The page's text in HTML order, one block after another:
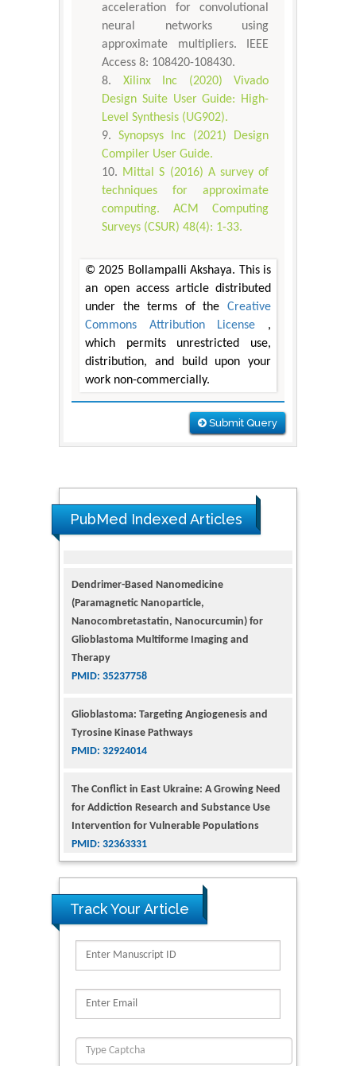
acceleration for convolutional
neural networks using
approximate multipliers. IEEE
Access 8: 108420-108430.
Xilinx Inc (2020) Vivado
Design Suite User Guide: High-
Level Synthesis (UG902).
Synopsys Inc (2021) Design
Compiler User Guide.
Mittal S (2016) A survey of
techniques for approximate
computing. ACM Computing
Surveys (CSUR) 48(4): 1-33.
© 2025 Bollampalli Akshaya. This is
an open access article distributed
under the terms of the Creative
Commons Attribution License ,
which permits unrestricted use,
distribution, and build upon your
work non-commercially.
Submit Query
PubMed Indexed Articles
(Paramagnetic Nanoparticle,
Nanocombretastatin, Nanocurcumin) for
Glioblastoma Multiforme Imaging and
Therapy
PMID: 35237758
Tyrosine Kinase Pathways
PMID: 32924014
for Addiction Research and Substance Use
Intervention for Vulnerable Populations
PMID: 32363331
N-Glycans with Changes in Cytoskeletal
Proteins, Neurite Structure and Cell
Migration
PMID: 39736999
Clinical Evaluation of Dynamic Lumbar Spine
Function
PMID: 36816092
Track Your Article